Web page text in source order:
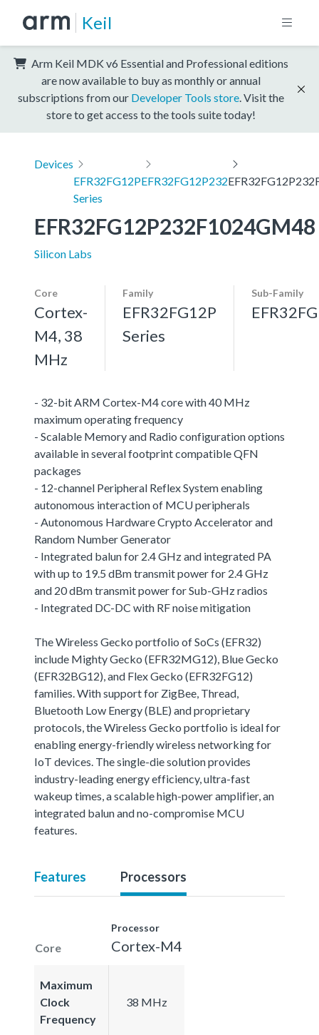
Keil
Arm Keil MDK v6 Essential and Professional editions
are now available to buy as monthly or annual
subscriptions from our Developer Tools store . Visit the
store to get access to the tools suite today!
Devices
EFR32FG12P
Series
EFR32FG12P232
EFR32FG12P232F1024GM48
Silicon Labs
Core
Cortex-
M4, 38
MHz
Family
EFR32FG12P
Series
Sub-Family
- 32-bit ARM Cortex-M4 core with 40 MHz
maximum operating frequency
- Scalable Memory and Radio configuration options
available in several footprint compatible QFN
packages
- 12-channel Peripheral Reflex System enabling
autonomous interaction of MCU peripherals
- Autonomous Hardware Crypto Accelerator and
Random Number Generator
- Integrated balun for 2.4 GHz and integrated PA
with up to 19.5 dBm transmit power for 2.4 GHz
and 20 dBm transmit power for Sub-GHz radios
- Integrated DC-DC with RF noise mitigation
The Wireless Gecko portfolio of SoCs (EFR32)
include Mighty Gecko (EFR32MG12), Blue Gecko
(EFR32BG12), and Flex Gecko (EFR32FG12)
families. With support for ZigBee, Thread,
Bluetooth Low Energy (BLE) and proprietary
protocols, the Wireless Gecko portfolio is ideal for
enabling energy-friendly wireless networking for
IoT devices. The single-die solution provides
industry-leading energy efficiency, ultra-fast
wakeup times, a scalable high-power amplifier, an
integrated balun and no-compromise MCU
features.
Features Processors
Core
Processor
Cortex-M4
Maximum
Clock
Frequency
38 MHz